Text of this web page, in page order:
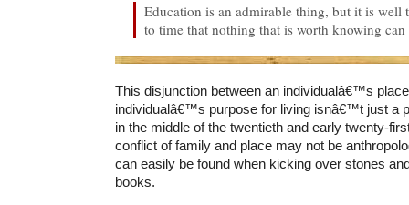
Education is an admirable thing, but it is well
to time that nothing that is worth knowing can
This disjunction between an individualâ€™s
individualâ€™s purpose for living isnâ€™t just a
in the middle of the twentieth and early twenty-
conflict of family and place may not be
can easily be found when kicking over stones
books.